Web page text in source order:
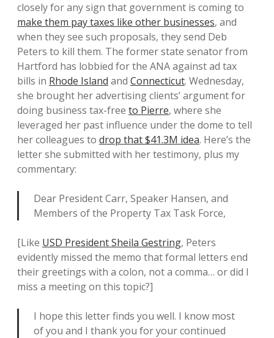
closely for any sign that government is coming to
make them pay taxes like other businesses, and
when they see such proposals, they send Deb
Peters to kill them. The former state senator from
Hartford has lobbied for the ANA against ad tax
bills in Rhode Island and Connecticut. Wednesday,
she brought her advertising clients’ argument for
doing business tax-free to Pierre, where she
leveraged her past influence under the dome to tell
her colleagues to drop that $41.3M idea. Here’s the
letter she submitted with her testimony, plus my
commentary:
Dear President Carr, Speaker Hansen, and
Members of the Property Tax Task Force,
[Like USD President Sheila Gestring, Peters
evidently missed the memo that formal letters end
their greetings with a colon, not a comma… or did I
miss a meeting on this topic?]
I hope this letter finds you well. I know most
of you and I thank you for your continued